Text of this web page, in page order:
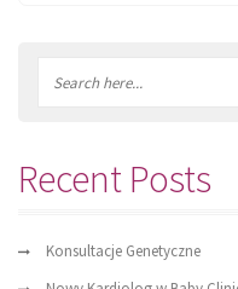
Recent Posts
Konsultacje Genetyczne